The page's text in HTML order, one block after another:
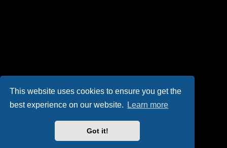
This website uses cookies to ensure you get the
best experience on our website.
Learn more
Got it!